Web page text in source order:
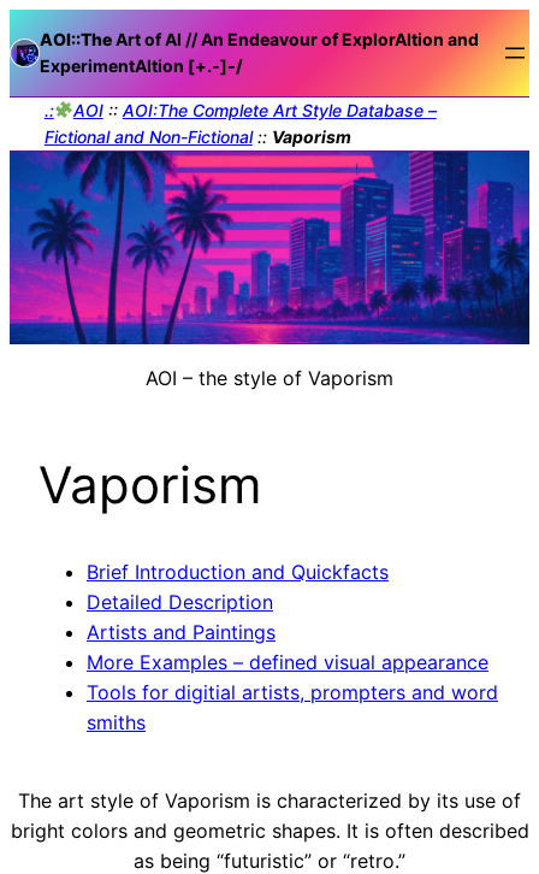
AOI::TheArt of AI // An Endeavour of ExplorAItion and
ExperimentAItion [+.-]-/
.: AOI:: AOI:The Complete Art Style Database –
Fictional and Non-Fictional:: Vaporism
AOI – the style of Vaporism
Vaporism
Brief Introduction and Quickfacts
Detailed Description
Artists and Paintings
More Examples – defined visual appearance
Tools for digitial artists, prompters and word
smiths
The art style of Vaporism is characterized by its use of
bright colors and geometric shapes. It is often described
as being “futuristic” or “retro.”